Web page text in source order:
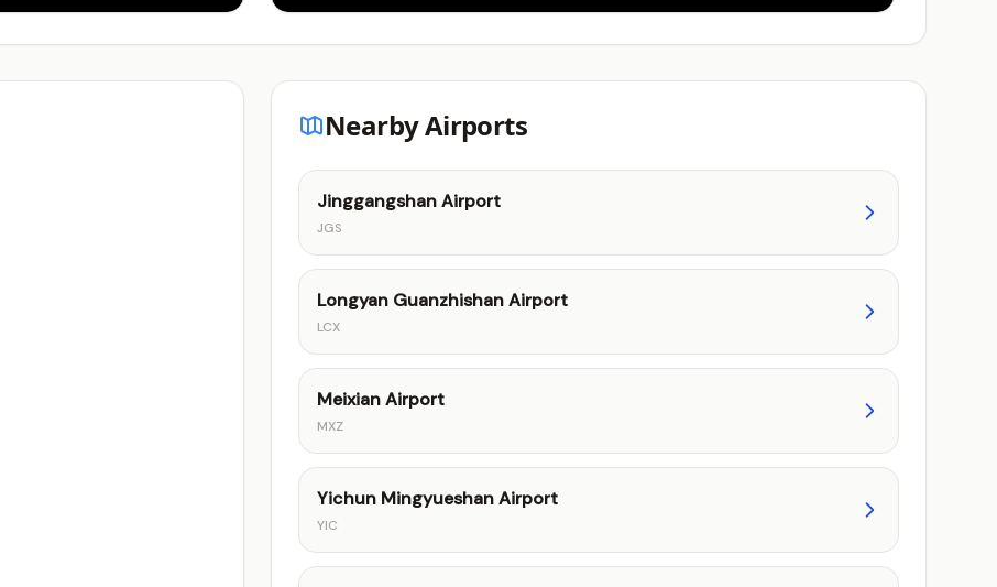
Nearby Airports
Jinggangshan Airport
JGS
Longyan Guanzhishan Airport
LCX
Meixian Airport
MXZ
Yichun Mingyueshan Airport
YIC